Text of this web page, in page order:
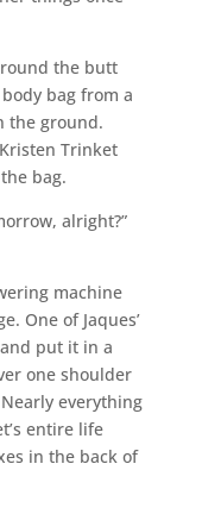
the butt
bag from a
the ground.
Trinket
bag.
alright?”
machine
One of Jaques’
put it in a
one shoulder
everything
entire life
in the back of